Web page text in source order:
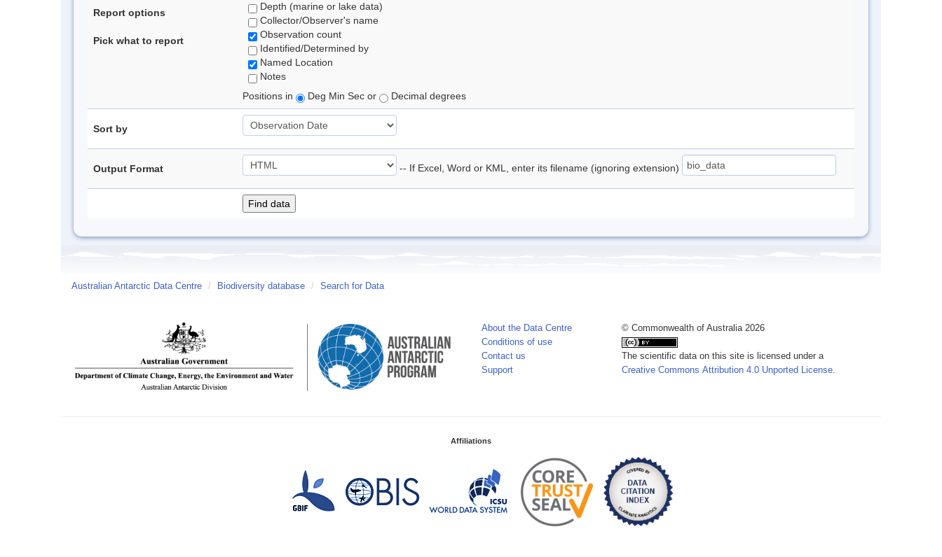
Report options
Pick what to report
Depth (marine or lake data)
Collector/Observer's name
Observation count
Identified/Determined by
Named Location
Notes
Positions in
Deg Min Sec or Decimal degrees
Sort by
Output Format -- If Excel, Word or KML, enter its filename (ignoring extension)
Australian Antarctic Data Centre / Biodiversity database / Search for Data
About the Data Centre
Conditions of use
Contact us
Support
© Commonwealth of Australia 2026
The scientific data on this site is licensed under a
Creative Commons Attribution 4.0 Unported License.
Affiliations